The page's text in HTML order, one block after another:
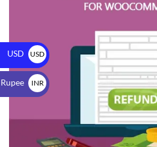
USD
USD
$
INR
₹